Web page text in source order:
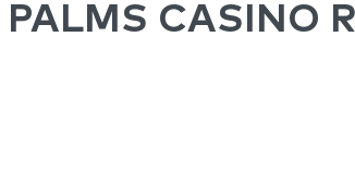
PALMS CASINO